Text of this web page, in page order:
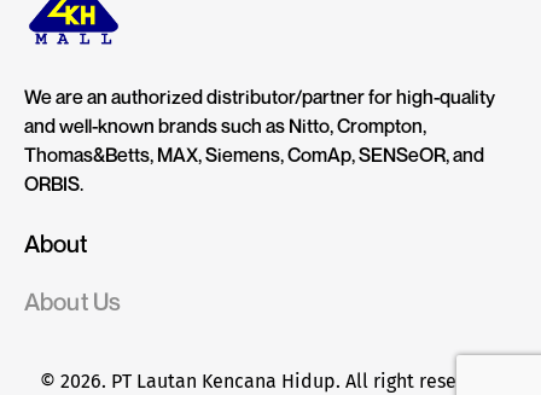
We are an authorized distributor/partner for high-quality
and well-known brands such as Nitto, Crompton,
Thomas&Betts, MAX, Siemens, ComAp, SENSeOR, and
ORBIS.
About
About Us
© 2026. PT Lautan Kencana Hidup. All right reserved.